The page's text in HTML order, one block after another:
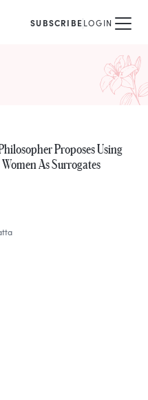
SUBSCRIBELOGIN
Proposes Using
As Surrogates